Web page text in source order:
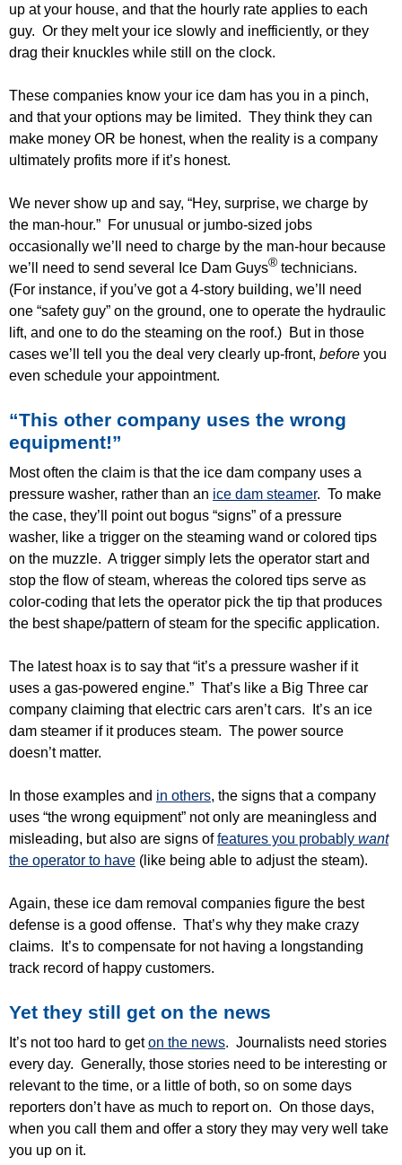
up at your house, and that the hourly rate applies to each
guy. Or they melt your ice slowly and inefficiently, or they
drag their knuckles while still on the clock.
These companies know your ice dam has you in a pinch,
and that your options may be limited. They think they can
make money OR be honest, when the reality is a company
ultimately profits more if it’s honest.
We never show up and say, “Hey, surprise, we charge by
the man-hour.” For unusual or jumbo-sized jobs
occasionally we’ll need to charge by the man-hour because
we’ll need to send several Ice Dam Guys® technicians.
(For instance, if you’ve got a 4-story building, we’ll need
one “safety guy” on the ground, one to operate the hydraulic
lift, and one to do the steaming on the roof.) But in those
cases we’ll tell you the deal very clearly up-front, before you
even schedule your appointment.
“This other company uses the wrong
equipment!”
Most often the claim is that the ice dam company uses a
pressure washer, rather than an ice dam steamer. To make
the case, they’ll point out bogus “signs” of a pressure
washer, like a trigger on the steaming wand or colored tips
on the muzzle. A trigger simply lets the operator start and
stop the flow of steam, whereas the colored tips serve as
color-coding that lets the operator pick the tip that produces
the best shape/pattern of steam for the specific application.
The latest hoax is to say that “it’s a pressure washer if it
uses a gas-powered engine.” That’s like a Big Three car
company claiming that electric cars aren’t cars. It’s an ice
dam steamer if it produces steam. The power source
doesn’t matter.
In those examples and in others, the signs that a company
uses “the wrong equipment” not only are meaningless and
misleading, but also are signs offeatures you probably want
the operator to have (like being able to adjust the steam).
Again, these ice dam removal companies figure the best
defense is a good offense. That’s why they make crazy
claims. It’s to compensate for not having a longstanding
track record of happy customers.
Yet they still get on the news
It’s not too hard to geton the news. Journalists need stories
every day. Generally, those stories need to be interesting or
relevant to the time, or a little of both, so on some days
reporters don’t have as much to report on. On those days,
when you call them and offer a story they may very well take
you up on it.